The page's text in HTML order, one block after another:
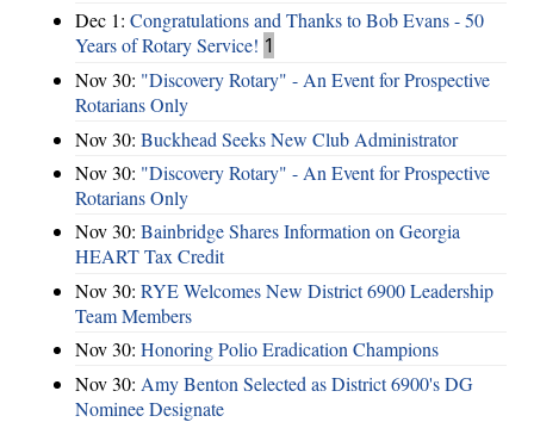
Dec 1: Congratulations and Thanks to Bob Evans - 50
Years of Rotary Service! 1
Nov 30: "Discovery Rotary" - An Event for Prospective
Rotarians Only
Nov 30: Buckhead Seeks New Club Administrator
Nov 30: "Discovery Rotary" - An Event for Prospective
Rotarians Only
Nov 30: Bainbridge Shares Information on Georgia
HEART Tax Credit
Nov 30: RYE Welcomes New District 6900 Leadership
Team Members
Nov 30: Honoring Polio Eradication Champions
Nov 30: Amy Benton Selected as District 6900's DG
Nominee Designate